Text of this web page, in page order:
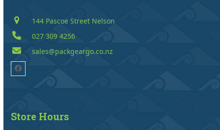
144 Pascoe Street Nelson
027 309 4256
sales@packgeargo.co.nz
Facebook
Store Hours